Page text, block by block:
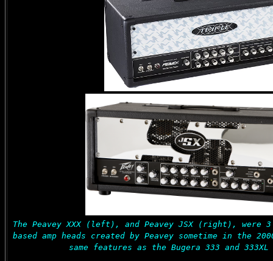
The Peavey XXX (left), and Peavey JSX (right), were
based amp heads created by Peavey sometime in the
same features as the Bugera 333 and